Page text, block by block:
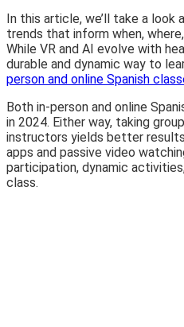
In this article, we’ll take a look
trends that inform when,
While VR and AI evolve with
durable and dynamic way to
person and online Spanish
Both in-person and online
in 2024. Either way, taking
instructors yields better
apps and passive video
participation, dynamic
class.